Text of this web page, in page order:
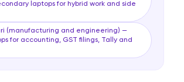
laptops for hybrid work and side
(manufacturing and engineering) —
for accounting, GST filings, Tally and